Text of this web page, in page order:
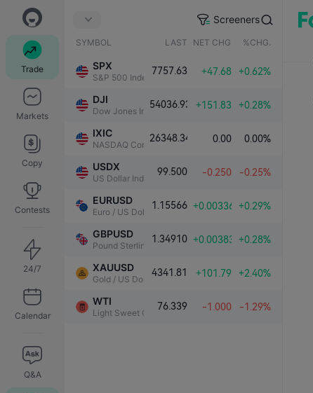
Trade
Markets
Copy
Contests
24/7
Calendar
Q&A
Screeners
SYMBOL LAST NET CHG. %CHG.
SPX
S&P 500 Index
7757.63 +47.68 +0.62%
DJI
Dow Jones Industrial Average
54036.93 +151.83 +0.28%
IXIC
NASDAQ Composite Index
26348.34 0.00 0.00%
USDX
US Dollar Index
99.500 -0.250 -0.25%
EURUSD
Euro / US Dollar
1.15566 +0.00336 +0.29%
GBPUSD
Pound Sterling / US Dollar
1.34910 +0.00383 +0.28%
XAUUSD
Gold / US Dollar
4341.81 +101.79 +2.40%
WTI
Light Sweet Crude Oil
76.339 -1.000 -1.29%